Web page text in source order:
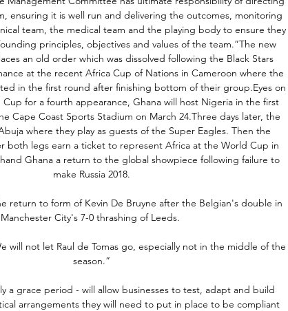
ensuring it is well run and delivering the outcomes, monitoring
team, the medical team and the playing body to ensure they
principles, objectives and values of the team.”The new
an old order which was dissolved following the Black Stars
at the recent Africa Cup of Nations in Cameroon where the
in the first round after finishing bottom of their group.Eyes on
for a fourth appearance, Ghana will host Nigeria in the first
Cape Coast Sports Stadium on March 24.Three days later, the
where they play as guests of the Super Eagles. Then the
both legs earn a ticket to represent Africa at the World Cup in
Ghana a return to the global showpiece following failure to
make Russia 2018.
return to form of Kevin De Bruyne after the Belgian's double in
Manchester City's 7-0 thrashing of Leeds.
will not let Raul de Tomas go, especially not in the middle of the
season.”
a grace period - will allow businesses to test, adapt and build
arrangements they will need to put in place to be compliant